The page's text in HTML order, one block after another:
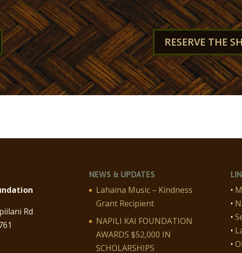
RESERVE THE
Rd
NEWS & UPDATES
Lahaina Music – Kindness
Grant Recipient
NAPILI KAI FOUNDATION
AWARDS $52,000 IN
SCHOLARSHIPS
•
•
•
•
•